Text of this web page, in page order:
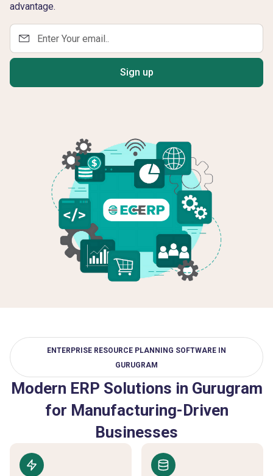
advantage.
Sign up
ENTERPRISE RESOURCE PLANNING SOFTWARE IN
GURUGRAM
Modern ERP Solutions in Gurugram
for Manufacturing-Driven
Businesses